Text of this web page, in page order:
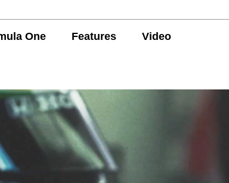
One Features Video